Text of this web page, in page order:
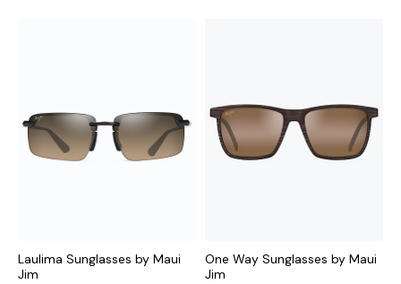
Laulima Sunglasses by Maui
Jim
One Way Sunglasses by Maui
Jim